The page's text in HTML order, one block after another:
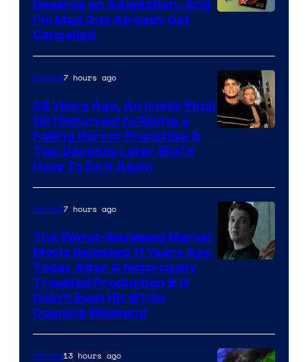
Deserve an Adaptation, And
I’m Mad One Already Got
Cancelled
Movies7 hours ago
28 Years Ago, An Iconic Final
Girl Returned to Revive a
Failing Horror Franchise &
Two Decades Later She’d
Have To Do It Again
20th
Century
Movies7 hours ago
The Worst-Reviewed Marvel
Movie Released 11 Years Ago
Today After A Notoriously
Troubled Production & It
Didn’t Even Hit #1 On
Opening Weekend
Movies13 hours ago